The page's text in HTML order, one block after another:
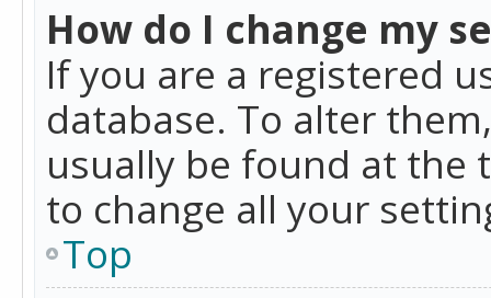
How do I change my
If you are a registered
database. To alter
usually be found at the
to change all your
Top